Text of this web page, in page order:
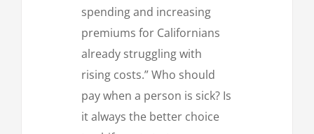
spending and increasing
premiums for Californians
already struggling with
rising costs.” Who should
pay when a person is sick? Is
it always the better choice